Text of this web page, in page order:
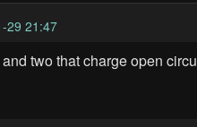
29 21:47
two that charge open